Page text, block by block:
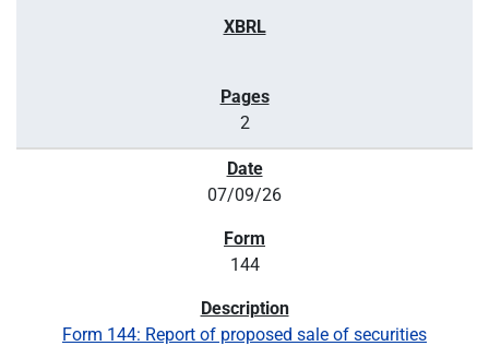
2
07/09/26
144
Form 144: Report of proposed sale of securities